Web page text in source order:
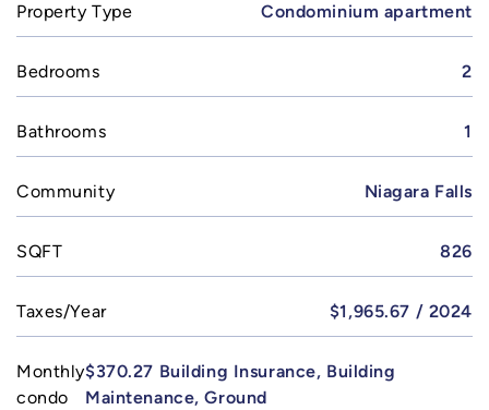
Property Type Condominium apartment
Bedrooms 2
Bathrooms 1
Community Niagara Falls
SQFT 826
Taxes/Year $1,965.67 / 2024
Monthly
condo
$370.27 Building Insurance, Building
Maintenance, Ground